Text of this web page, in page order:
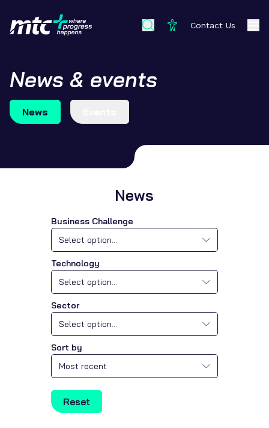
Contact Us
News & events
News
News
Business Challenge
Select option...
Technology
Select option...
Sector
Select option...
Sort by
Most recent
Reset